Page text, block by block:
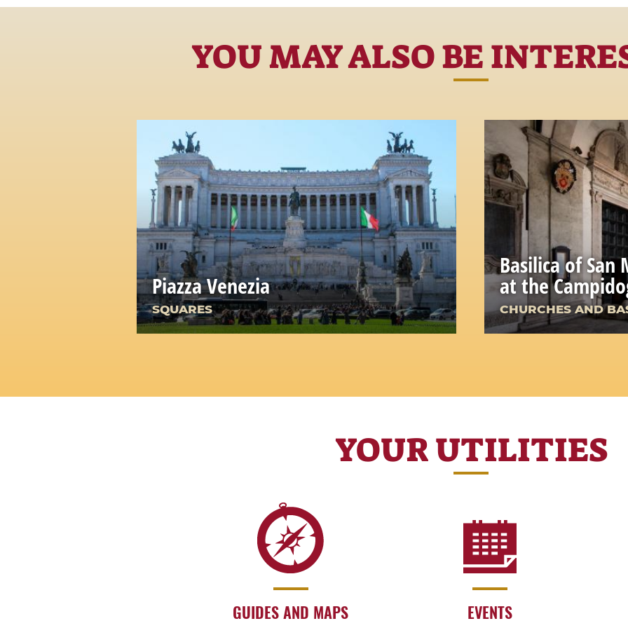
YOU MAY ALSO BE
Piazza Venezia
SQUARES
Basilica of San
at the
CHURCHES AND
YOUR UTILITIES
GUIDES AND MAPS EVENTS